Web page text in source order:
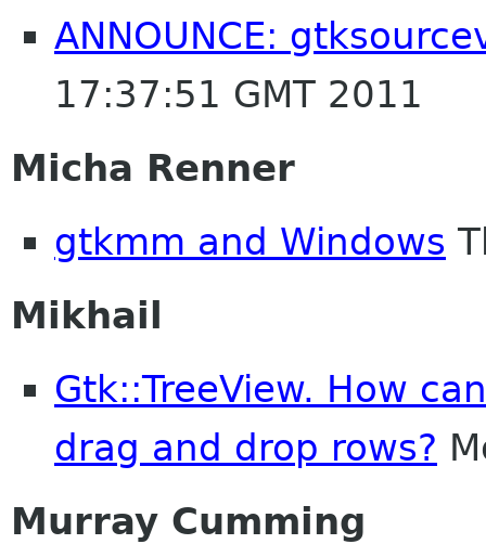
ANNOUNCE:
17:37:51 GMT 2011
Micha Renner
gtkmm and Windows
Mikhail
Gtk::TreeView. How
drag and drop rows?
Murray Cumming